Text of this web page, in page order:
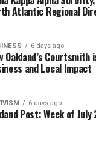
Atlantic Regional
6 days ago
Oakland’s Courtsmith
and Local Impact
6 days ago
Post: Week of